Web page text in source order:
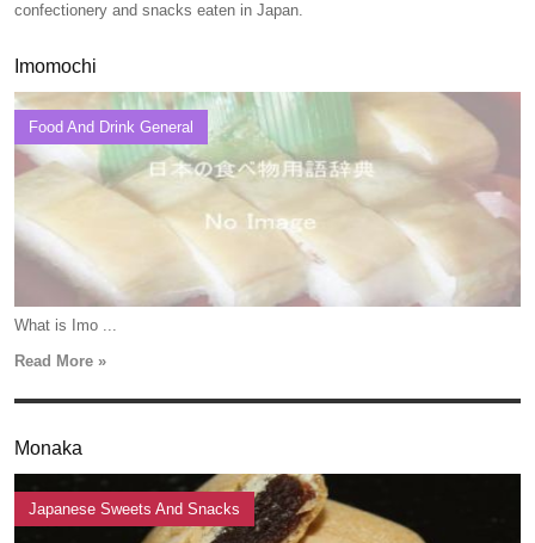
confectionery and snacks eaten in Japan.
Imomochi
Food And Drink General
What is Imo ...
Read More »
Monaka
Japanese Sweets And Snacks